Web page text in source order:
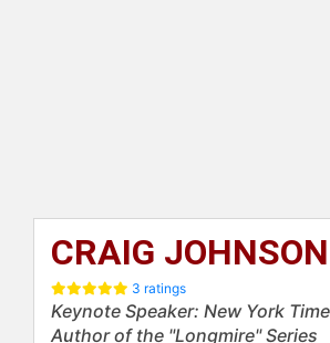
CRAIG JOHNSON
3 ratings
Keynote Speaker: New York
Author of the "Longmire" Series